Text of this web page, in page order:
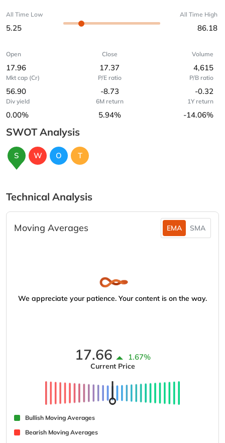
All Time Low
5.25
All Time High
86.18
Open
17.96
Close
17.37
Volume
4,615
Mkt cap (Cr)
56.90
P/E ratio
-8.73
P/B ratio
-0.32
Div yield
0.00%
6M return
5.94%
1Y return
-14.06%
SWOT Analysis
S W O T
Technical Analysis
Moving Averages EMA SMA
We appreciate your patience. Your content is on the way.
17.66 1.67%
Current Price
Bullish Moving Averages
Bearish Moving Averages